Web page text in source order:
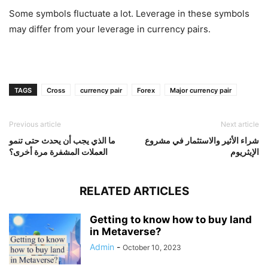
Some symbols fluctuate a lot. Leverage in these symbols
may differ from your leverage in currency pairs.
TAGS Cross currency pair Forex Major currency pair
Previous article
ما الذي يجب أن يحدث حتى تنمو
العملات المشفرة مرة أخرى؟
Next article
شراء الأثير والاستثمار في مشروع
الإيثريوم
RELATED ARTICLES
Getting to know how to buy land
in Metaverse?
Admin - October 10, 2023